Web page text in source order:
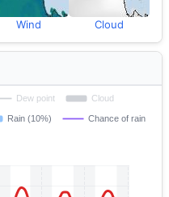
Wind Cloud